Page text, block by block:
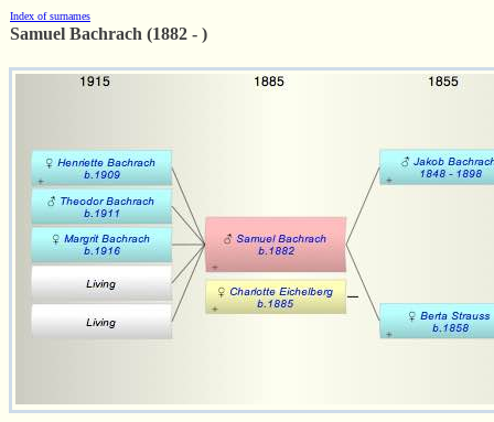
Index of surnames
Samuel Bachrach (1882 - )